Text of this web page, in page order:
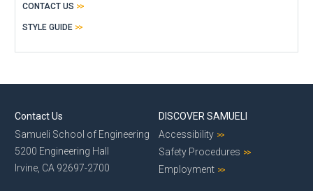
CONTACT US
STYLE GUIDE
Contact Us
Samueli School of Engineering
5200 Engineering Hall
Irvine, CA 92697-2700
DISCOVER SAMUELI
Accessibility
Safety Procedures
Employment